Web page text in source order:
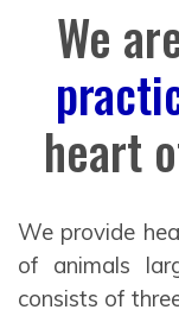
We
heart
We provide
of animals
consists of